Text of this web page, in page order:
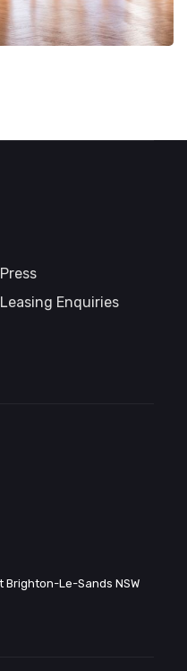
Press
Leasing Enquiries
Brighton-Le-Sands NSW